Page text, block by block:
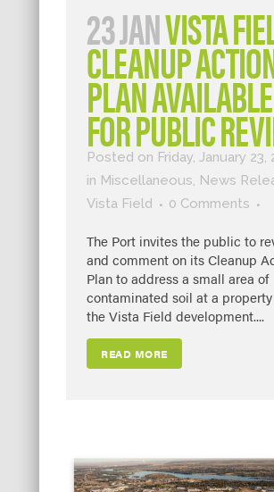
23 JANVISTA
CLEANUP
PLAN AVAILABLE
FOR PUBLIC
Posted on Friday, January 23,
in Miscellaneous, News
Vista Field
0 Comments
The Port invites the public to
and comment on its Cleanup
Plan to address a small area of
contaminated soil at a
the Vista Field development....
READ MORE